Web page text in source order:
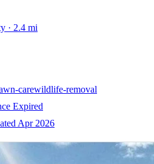
· 2.4 mi
carewildlife-removal
Expired
Apr 2026